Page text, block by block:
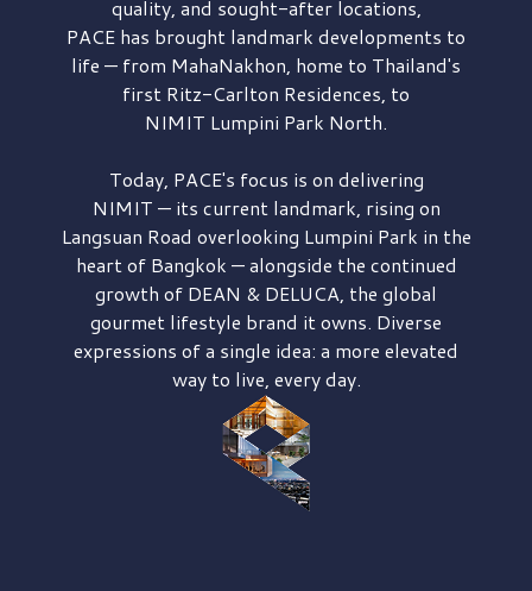
quality, and sought-after locations,
PACE has brought landmark developments to
life — from MahaNakhon, home to Thailand's
first Ritz-Carlton Residences, to
NIMIT Lumpini Park North.
Today, PACE's focus is on delivering
NIMIT — its current landmark, rising on
Langsuan Road overlooking Lumpini Park in the
heart of Bangkok — alongside the continued
growth of DEAN & DELUCA, the global
gourmet lifestyle brand it owns. Diverse
expressions of a single idea: a more elevated
way to live, every day.